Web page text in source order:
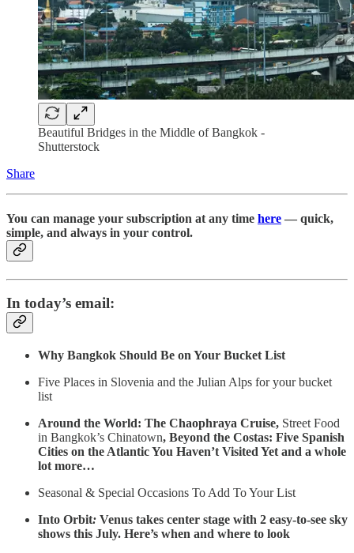
Beautiful Bridges in the Middle of Bangkok -
Shutterstock
Share
You can manage your subscription at any time here — quick,
simple, and always in your control.
In today’s email:
Why Bangkok Should Be on Your Bucket List
Five Places in Slovenia and the Julian Alps for your bucket
list
Around the World: The Chaophraya Cruise, Street Food
in Bangkok’s Chinatown, Beyond the Costas: Five Spanish
Cities on the Atlantic You Haven’t Visited Yet and a whole
lot more…
Seasonal & Special Occasions To Add To Your List
Into Orbit: Venus takes center stage with 2 easy-to-see sky
shows this July. Here’s when and where to look